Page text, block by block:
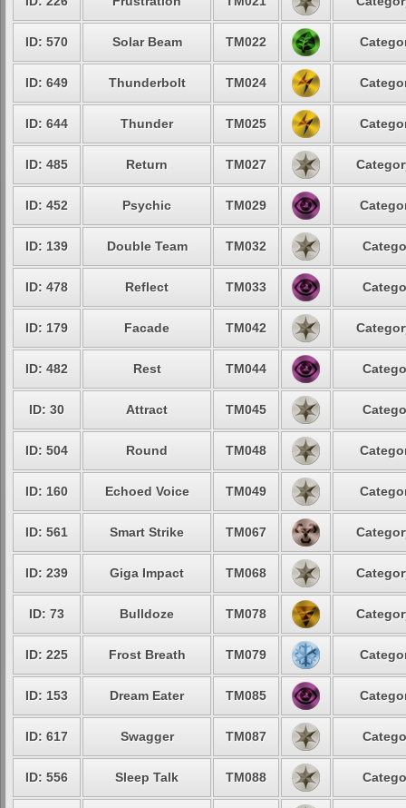
ID: 570 Solar Beam TM022
ID: 649 Thunderbolt TM024
ID: 644 Thunder TM025
ID: 485 Return TM027
ID: 452 Psychic TM029
ID: 139 Double Team TM032
ID: 478 Reflect TM033
ID: 179 Facade TM042
ID: 482 Rest TM044
ID: 30 Attract TM045
ID: 504 Round TM048
ID: 160 Echoed Voice TM049
ID: 561 Smart Strike TM067
ID: 239 Giga Impact TM068
ID: 73 Bulldoze TM078
ID: 225 Frost Breath TM079
ID: 153 Dream Eater TM085
ID: 617 Swagger TM087
ID: 556 Sleep Talk TM088